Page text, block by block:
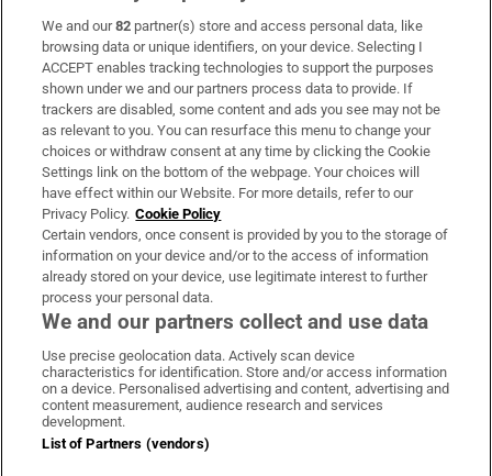
Subscribe
Support
About Us
Irish Times Products & Services
OUR PARTNERS:
Irish Times on WhatsApp
Irish Times on Facebook
Irish Times on X
Irish Times on LinkedIn
Irish Times on Instagram
Terms & Conditions
Privacy Policy
We and our82 partner(s) store and access personal data, like
browsing data or unique identifiers, on your device. Selecting I
ACCEPT enables tracking technologies to support the purposes
shown under we and our partners process data to provide. If
trackers are disabled, some content and ads you see may not be
as relevant to you. You can resurface this menu to change your
choices or withdraw consent at any time by clicking the Cookie
Settings link on the bottom of the webpage. Your choices will
have effect within our Website. For more details, refer to our
Privacy Policy. Cookie Policy
Certain vendors, once consent is provided by you to the storage of
information on your device and/or to the access of information
already stored on your device, use legitimate interest to further
process your personal data.
We and our partners collect and use data
Use precise geolocation data. Actively scan device
characteristics for identification. Store and/or access information
on a device. Personalised advertising and content, advertising and
content measurement, audience research and services
development.
List of Partners (vendors)